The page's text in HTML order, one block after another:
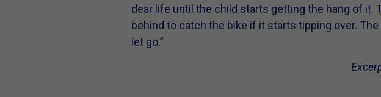
dear life until the child starts getting the hang of it.
behind to catch the bike if it starts tipping over.
let go.”